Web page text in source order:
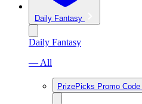
Daily Fantasy
Daily Fantasy
— All
PrizePicks Promo Code